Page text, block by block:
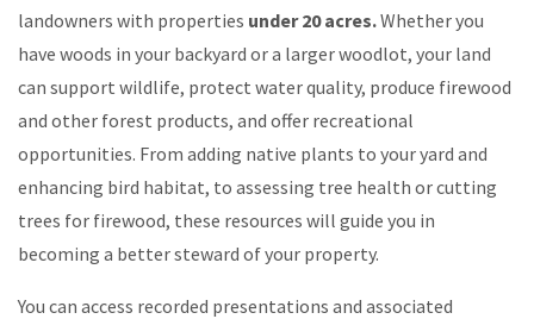
landowners with properties under 20 acres.Whether you
have woods in your backyard or a larger woodlot, your land
can support wildlife, protect water quality, produce firewood
and other forest products, and offer recreational
opportunities. From adding native plants to your yard and
enhancing bird habitat, to assessing tree health or cutting
trees for firewood, these resources will guide you in
becoming a better steward of your property.
You can access recorded presentations and associated